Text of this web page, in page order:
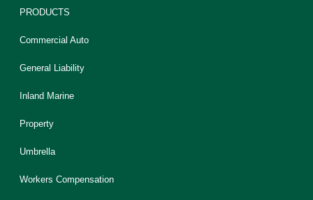
PRODUCTS
Commercial Auto
General Liability
Inland Marine
Property
Umbrella
Workers Compensation